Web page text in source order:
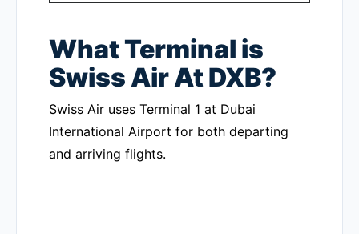
What Terminal is
Swiss Air At DXB?
Swiss Air uses Terminal 1 at Dubai
International Airport for both departing
and arriving flights.